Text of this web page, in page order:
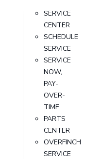
SERVICE
CENTER
SCHEDULE
SERVICE
SERVICE
NOW,
PAY-
OVER-
TIME
PARTS
CENTER
OVERFINCH
SERVICE